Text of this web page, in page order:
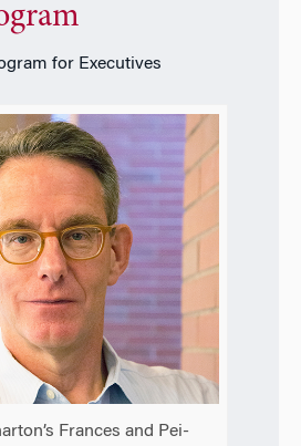
for Executives
Frances and Pei-